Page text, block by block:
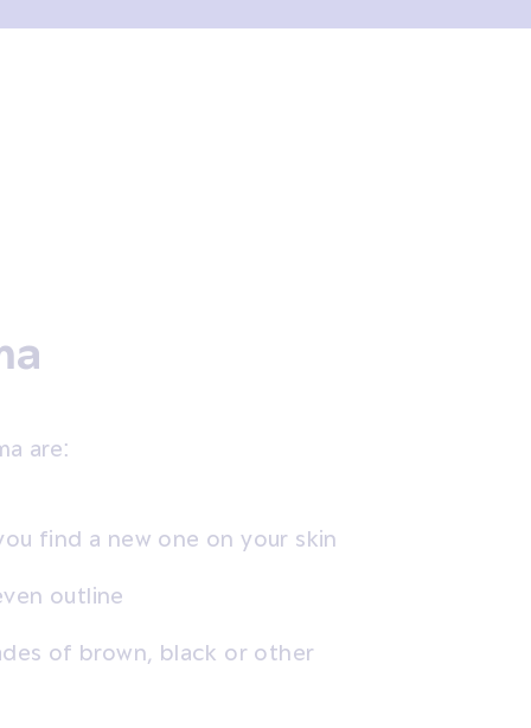
are:
find a new one on your skin
outline
of brown, black or other